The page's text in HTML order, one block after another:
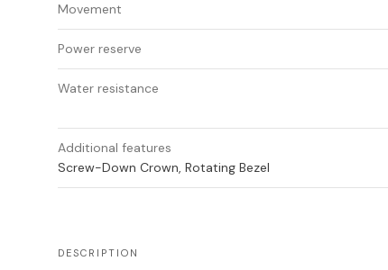
Movement
Power reserve
Water resistance
Additional features
Screw-Down Crown, Rotating Bezel
DESCRIPTION